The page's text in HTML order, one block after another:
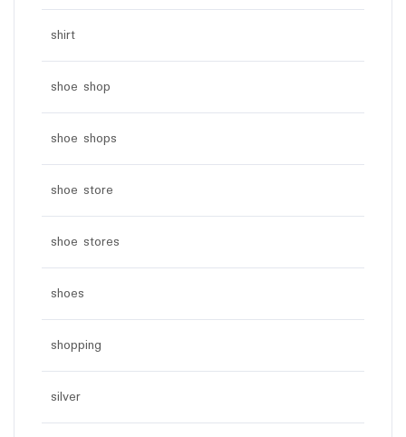
shirt
shoe shop
shoe shops
shoe store
shoe stores
shoes
shopping
silver